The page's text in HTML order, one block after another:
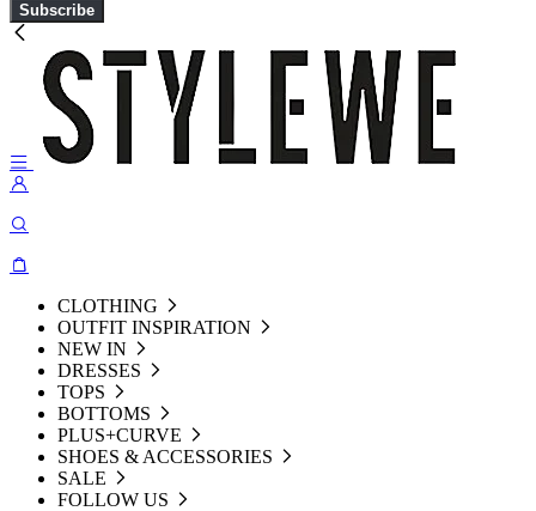
Subscribe
CLOTHING
OUTFIT INSPIRATION
NEW IN
DRESSES
TOPS
BOTTOMS
PLUS+CURVE
SHOES & ACCESSORIES
SALE
FOLLOW US